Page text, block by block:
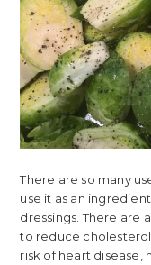
There are so many
use it as an
dressings. There are
to reduce cholesterol
risk of heart disease,